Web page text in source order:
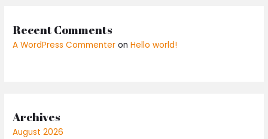
Recent Comments
A WordPress Commenter onHello world!
Archives
August 2026